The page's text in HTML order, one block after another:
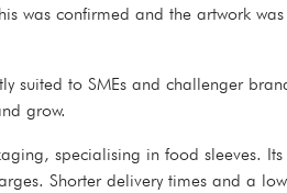
was confirmed and the artwork
suited to SMEs and challenger
grow.
specialising in food sleeves.
Shorter delivery times and a